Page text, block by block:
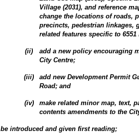
Village (2031), and reference
change the locations of roads,
precincts, pedestrian linkages,
related features specific to 6551
(ii)
add a new policy encouraging
City Centre;
(iii)
add new Development Permit
Road; and
(iv)
make related minor map, text,
contents amendments to the
be introduced and given first reading;